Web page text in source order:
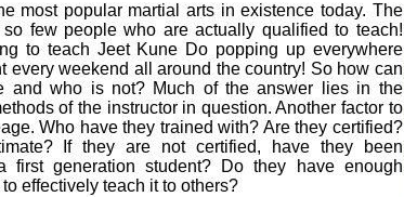
most popular martial arts in existence today. The
few people who are actually qualified to teach!
to teach Jeet Kune Do popping up everywhere
every weekend all around the country! So how can
and who is not? Much of the answer lies in the
of the instructor in question. Another factor to
Who have they trained with? Are they certified?
If they are not certified, have they been
first generation student? Do they have enough
effectively teach it to others?